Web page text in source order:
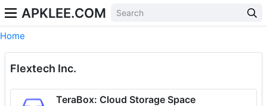
APKLEE.COM
Home
Flextech Inc.
TeraBox: Cloud Storage Space